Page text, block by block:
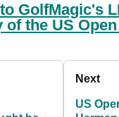
GolfMagic's
of the US
Next
US